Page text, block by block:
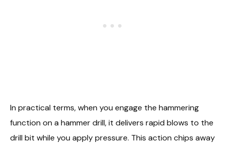
In practical terms, when you engage the hammering
function on a hammer drill, it delivers rapid blows to the
drill bit while you apply pressure. This action chips away